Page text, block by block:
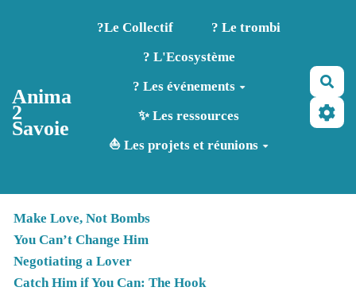
Aller au contenu principal
Anima
2
Savoie
?️Le Collectif
? Le trombi
? L'Ecosystème
? Les événements
✨ Les ressources
⛵ Les projets et réunions
Make Love, Not Bombs
You Can’t Change Him
Negotiating a Lover
Catch Him if You Can: The Hook